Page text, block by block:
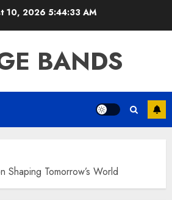
10, 2026 5:44:33 AM
BANDS
Shaping Tomorrow’s World